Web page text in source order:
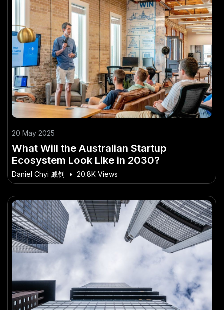
20 May 2025
What Will the Australian Startup
Ecosystem Look Like in 2030?
Daniel Chyi 戚钊 • 20.8K Views